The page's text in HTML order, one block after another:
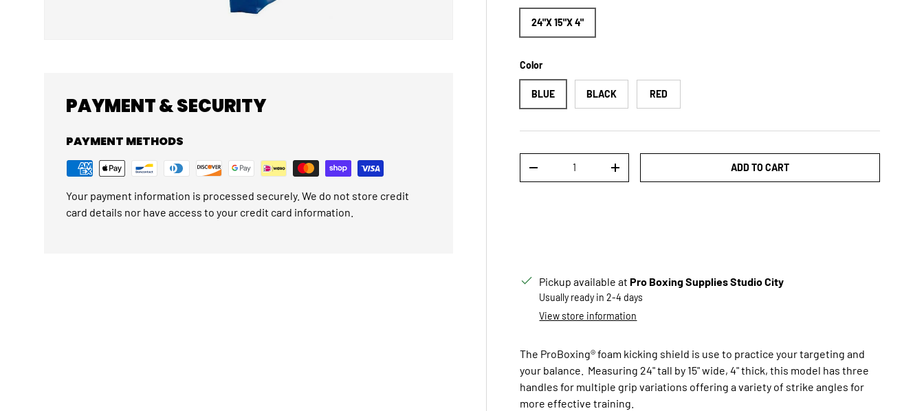
24"X 15"X 4"
Color
BLUE BLACK RED
DECREASE QUANTITYINCREASE QUANTITY ADD TO CART
Pickup available atPro Boxing Supplies Studio City
Usually ready in 2-4 days
View store information
The ProBoxing® foam kicking shield is use to practice your targeting and
your balance. Measuring 24" tall by 15" wide, 4" thick, this model has three
handles for multiple grip variations offering a variety of strike angles for
more effective training.
PAYMENT & SECURITY
PAYMENT METHODS
Your payment information is processed securely. We do not store credit
card details nor have access to your credit card information.